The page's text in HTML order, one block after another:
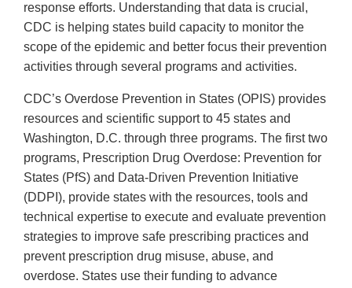
response efforts. Understanding that data is crucial,
CDC is helping states build capacity to monitor the
scope of the epidemic and better focus their prevention
activities through several programs and activities.
CDC’s Overdose Prevention in States (OPIS) provides
resources and scientific support to 45 states and
Washington, D.C. through three programs. The first two
programs, Prescription Drug Overdose: Prevention for
States (PfS) and Data-Driven Prevention Initiative
(DDPI), provide states with the resources, tools and
technical expertise to execute and evaluate prevention
strategies to improve safe prescribing practices and
prevent prescription drug misuse, abuse, and
overdose. States use their funding to advance